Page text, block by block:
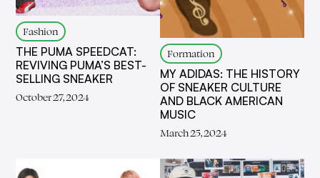
Fashion
THE PUMA SPEEDCAT:
REVIVING PUMA’S BEST-
SELLING SNEAKER
October 27, 2024
Formation
MY ADIDAS: THE HISTORY
OF SNEAKER CULTURE
AND BLACK AMERICAN
MUSIC
March 25, 2024